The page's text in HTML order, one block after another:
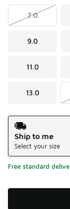
7.0
9.0
11.0
13.0
Shipping Method
Ship to me
Select your size
Free standard